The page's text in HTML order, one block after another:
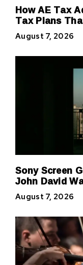
How AE Tax
Tax Plans
August 7, 2026
Sony Screen
John David
August 7, 2026